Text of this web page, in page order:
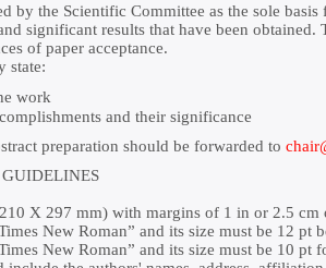
by the Scientific Committee as the sole
significant results that have been
of paper acceptance.
state:
work
and their significance
preparation should be forwarded to
X 297 mm) with margins of 1 in or 2.5 cm
New Roman” and its size must be 12 pt
New Roman” and its size must be 10 pt